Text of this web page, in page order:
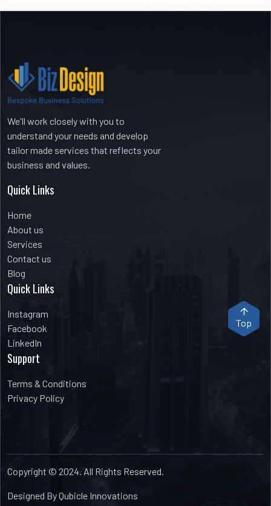
No comments to show.
We'll work closely with you to
understand your needs and develop
tailor made services that reflects your
business and values.
Quick Links
Home
About us
Services
Contact us
Blog
Quick Links
Instagram
Facebook
LinkedIn
Support
Terms & Conditions
Privacy Policy
Copyright © 2024. All Rights Reserved.
Designed By Qubicle Innovations
Top